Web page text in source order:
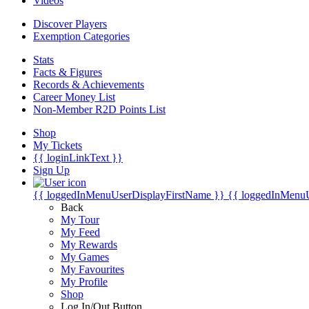
Discover Players
Exemption Categories
Stats
Facts & Figures
Records & Achievements
Career Money List
Non-Member R2D Points List
Shop
My Tickets
{{ loginLinkText }}
Sign Up
{{ loggedInMenuUserDisplayFirstName }} {{
Back
My Tour
My Feed
My Rewards
My Games
My Favourites
My Profile
Shop
Log In/Out Button